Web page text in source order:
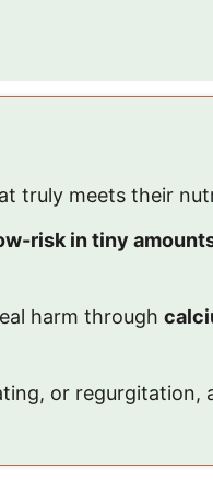
truly meets their
risk in tiny
harm through
or regurgitation,